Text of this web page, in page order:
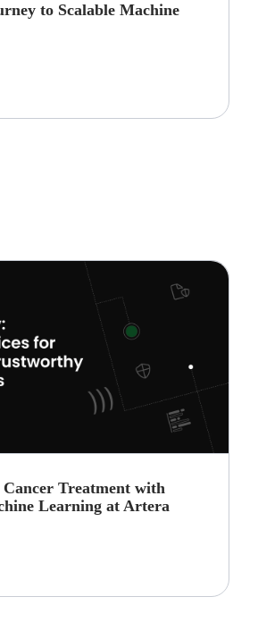
to Scalable Machine
Treatment with
Learning at Artera